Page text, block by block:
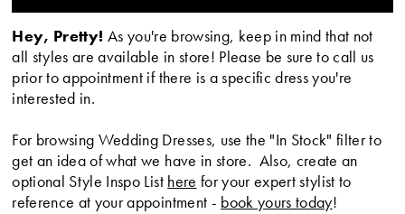
Hey, Pretty! As you're browsing, keep in mind that not
all styles are available in store! Please be sure to call us
prior to appointment if there is a specific dress you're
interested in.
For browsing Wedding Dresses, use the "In Stock" filter to
get an idea of what we have in store. Also, create an
optional Style Inspo List here for your expert stylist to
reference at your appointment - book yours today!